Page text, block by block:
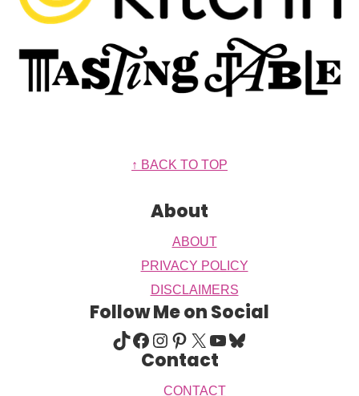
↑ BACK TO TOP
About
ABOUT
PRIVACY POLICY
DISCLAIMERS
Follow Me on Social
TIKTOK FACEBOOK INSTAGRAM PINTEREST X YOUTUBE BLUESKY
Contact
CONTACT